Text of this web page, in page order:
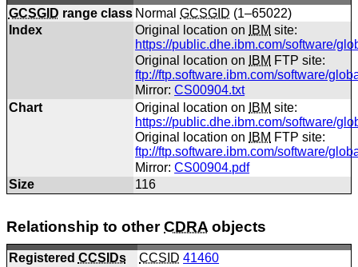
GCSGID range class NormalGCSGID (1–65022)
Index
Original location on IBM site:
https://public.dhe.ibm.com/software/
Original location on
IBM FTP site:
ftp://ftp.software.ibm.com/software/
Mirror:CS00904.txt
Chart
Original location on IBM site:
https://public.dhe.ibm.com/software/
Original location on
IBM FTP site:
ftp://ftp.software.ibm.com/software/
Mirror:CS00904.pdf
Size
116
Relationship to otherCDRA objects
Registered CCSIDs CCSID 41460